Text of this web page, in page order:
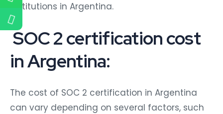
institutions in Argentina.
SOC 2 certification cost
in Argentina:
The cost of SOC 2 certification in Argentina
can vary depending on several factors, such